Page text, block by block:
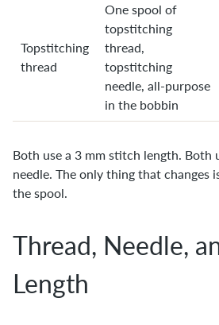
Topstitching
thread
One spool of
topstitching
thread,
topstitching
needle, all-purpose
in the bobbin
Both use a 3 mm stitch length. Both
needle. The only thing that changes
the spool.
Thread, Needle,
Length